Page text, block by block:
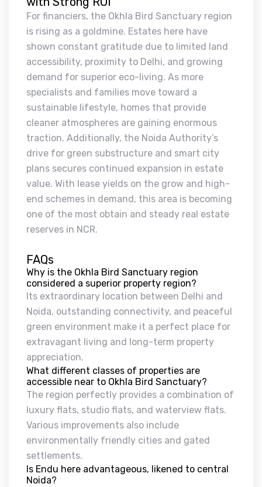
For financiers, the Okhla Bird Sanctuary region
is rising as a goldmine. Estates here have
shown constant gratitude due to limited land
accessibility, proximity to Delhi, and growing
demand for superior eco-living. As more
specialists and families move toward a
sustainable lifestyle, homes that provide
cleaner atmospheres are gaining enormous
traction. Additionally, the Noida Authority’s
drive for green substructure and smart city
plans secures continued expansion in estate
value. With lease yields on the grow and high-
end schemes in demand, this area is becoming
one of the most obtain and steady real estate
reserves in NCR.
FAQs
Why is the Okhla Bird Sanctuary region
considered a superior property region?
Its extraordinary location between Delhi and
Noida, outstanding connectivity, and peaceful
green environment make it a perfect place for
extravagant living and long-term property
appreciation.
What different classes of properties are
accessible near to Okhla Bird Sanctuary?
The region perfectly provides a combination of
luxury flats, studio flats, and waterview flats.
Various improvements also include
environmentally friendly cities and gated
settlements.
Is Endu here advantageous, likened to central
Noida?